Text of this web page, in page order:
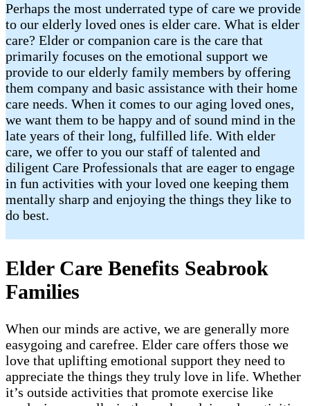
Perhaps the most underrated type of care we provide
to our elderly loved ones is elder care. What is elder
care? Elder or companion care is the care that
primarily focuses on the emotional support we
provide to our elderly family members by offering
them company and basic assistance with their home
care needs. When it comes to our aging loved ones,
we want them to be happy and of sound mind in the
late years of their long, fulfilled life. With elder
care, we offer to you our staff of talented and
diligent Care Professionals that are eager to engage
in fun activities with your loved one keeping them
mentally sharp and enjoying the things they like to
do best.
Elder Care Benefits Seabrook
Families
When our minds are active, we are generally more
easygoing and carefree. Elder care offers those we
love that uplifting emotional support they need to
appreciate the things they truly love in life. Whether
it’s outside activities that promote exercise like